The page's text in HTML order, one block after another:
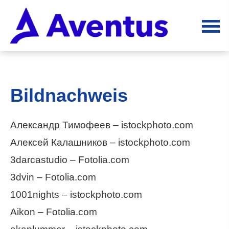
Bildnachweis
Александр Тимофеев – istockphoto.com
Алексей Калашников – istockphoto.com
3darcastudio – Fotolia.com
3dvin – Fotolia.com
1001nights – istockphoto.com
Aikon – Fotolia.com